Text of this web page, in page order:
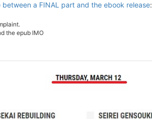
a FINAL part and the ebook release:
the epub IMO